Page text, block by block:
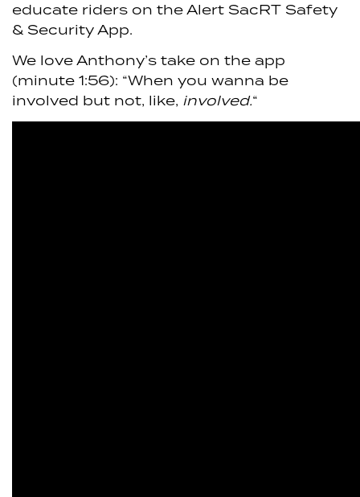
educate riders on the Alert SacRT Safety
& Security App.
We love Anthony’s take on the app
(minute 1:56): “When you wanna be
involved but not, like, involved.“